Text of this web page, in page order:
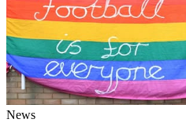
News